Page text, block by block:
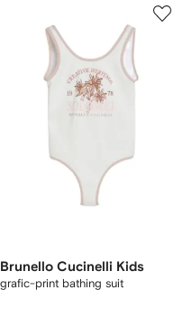
Brunello Cucinelli Kids
grafic-print bathing suit